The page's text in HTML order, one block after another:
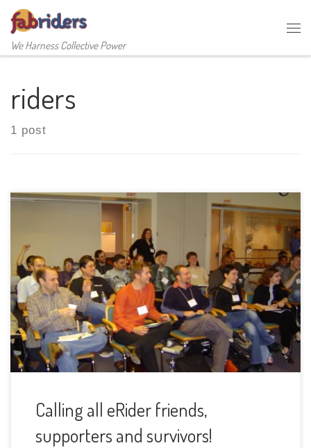
Skip to content
We Harness Collective Power
riders
1 post
Calling all eRider friends,
supporters and survivors!